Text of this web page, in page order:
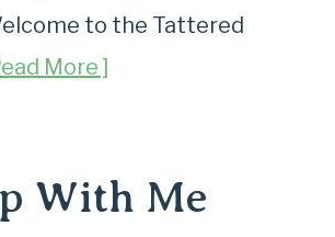
to the Tattered
More ]
With Me